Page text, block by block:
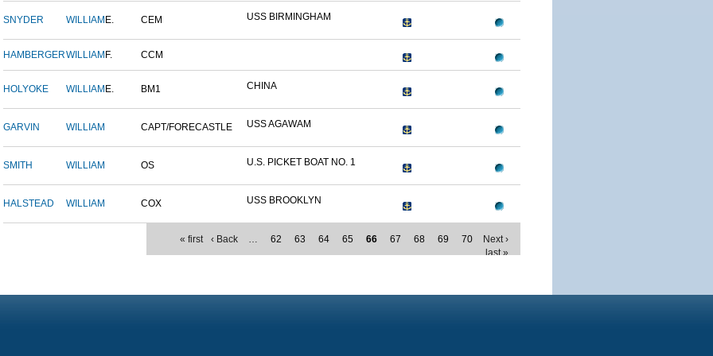
SNYDER WILLIAM E. CEM USS BIRMINGHAM
HAMBERGERWILLIAM F. CCM
HOLYOKE WILLIAM E. BM1 CHINA
GARVIN WILLIAM CAPT/FORECASTLE USS AGAWAM
SMITH WILLIAM OS U.S. PICKET BOAT NO. 1
HALSTEAD WILLIAM COX USS BROOKLYN
« first ‹ Back … 62 63 64 65 66 67 68 69 70
Next ›
last »